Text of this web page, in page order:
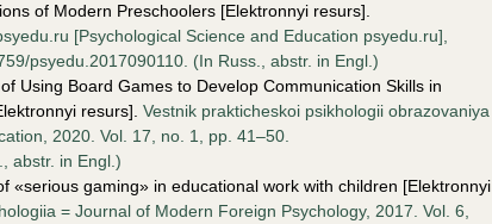
of Modern Preschoolers [Elektronnyi resurs].
[Psychological Science and Education psyedu.ru],
psyedu.2017090110. (In Russ., аbstr. in Engl.)
Using Board Games to Develop Communication Skills in
resurs]. Vestnik prakticheskoi psikhologii obrazovaniya
2020. Vol. 17, no. 1, pp. 41–50.
аbstr. in Engl.)
«serious gaming» in educational work with children [Elektronnyi
= Journal of Modern Foreign Psychology, 2017. Vol. 6,